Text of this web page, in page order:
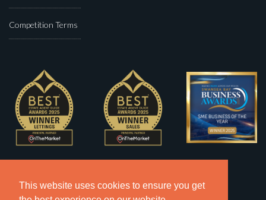
This website uses cookies to ensure you get
Competition Terms